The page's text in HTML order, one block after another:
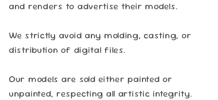
and renders to advertise their models.
We strictly avoid any molding, casting, or
distribution of digital files.
Our models are sold either painted or
unpainted, respecting all artistic integrity.